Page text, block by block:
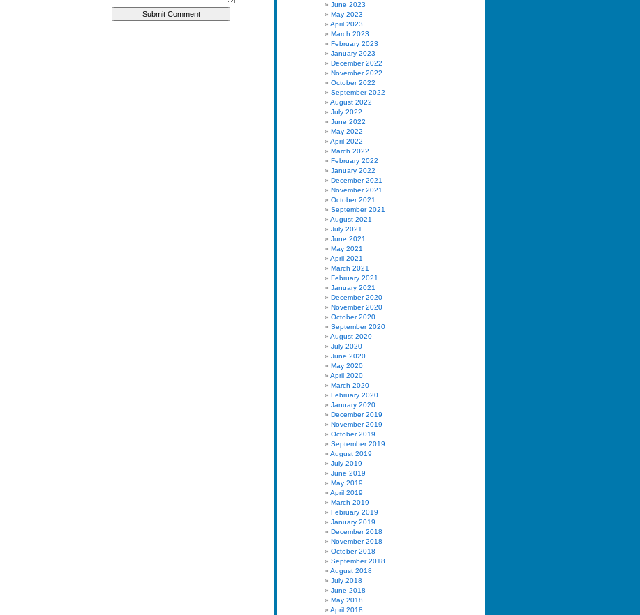
June 2023
May 2023
April 2023
March 2023
February 2023
January 2023
December 2022
November 2022
October 2022
September 2022
August 2022
July 2022
June 2022
May 2022
April 2022
March 2022
February 2022
January 2022
December 2021
November 2021
October 2021
September 2021
August 2021
July 2021
June 2021
May 2021
April 2021
March 2021
February 2021
January 2021
December 2020
November 2020
October 2020
September 2020
August 2020
July 2020
June 2020
May 2020
April 2020
March 2020
February 2020
January 2020
December 2019
November 2019
October 2019
September 2019
August 2019
July 2019
June 2019
May 2019
April 2019
March 2019
February 2019
January 2019
December 2018
November 2018
October 2018
September 2018
August 2018
July 2018
June 2018
May 2018
April 2018